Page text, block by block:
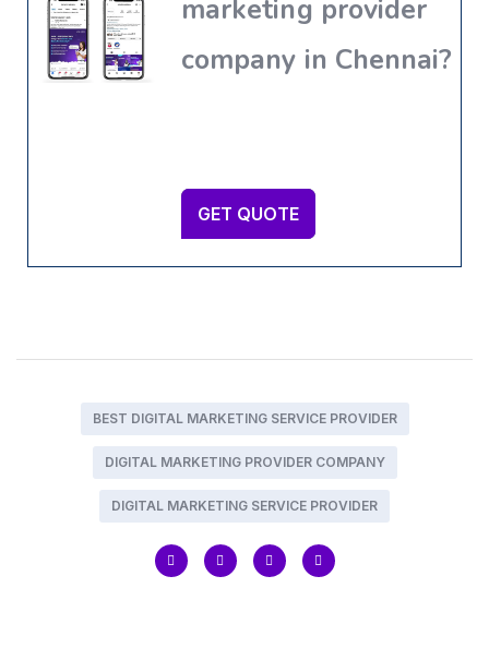
marketing provider
company in Chennai?
GET QUOTE
BEST DIGITAL MARKETING SERVICE PROVIDER
DIGITAL MARKETING PROVIDER COMPANY
DIGITAL MARKETING SERVICE PROVIDER